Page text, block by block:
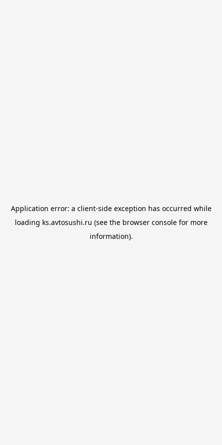
Application error: a client-side exception has occurred while
loading ks.avtosushi.ru (see the browser consolefor more
information).